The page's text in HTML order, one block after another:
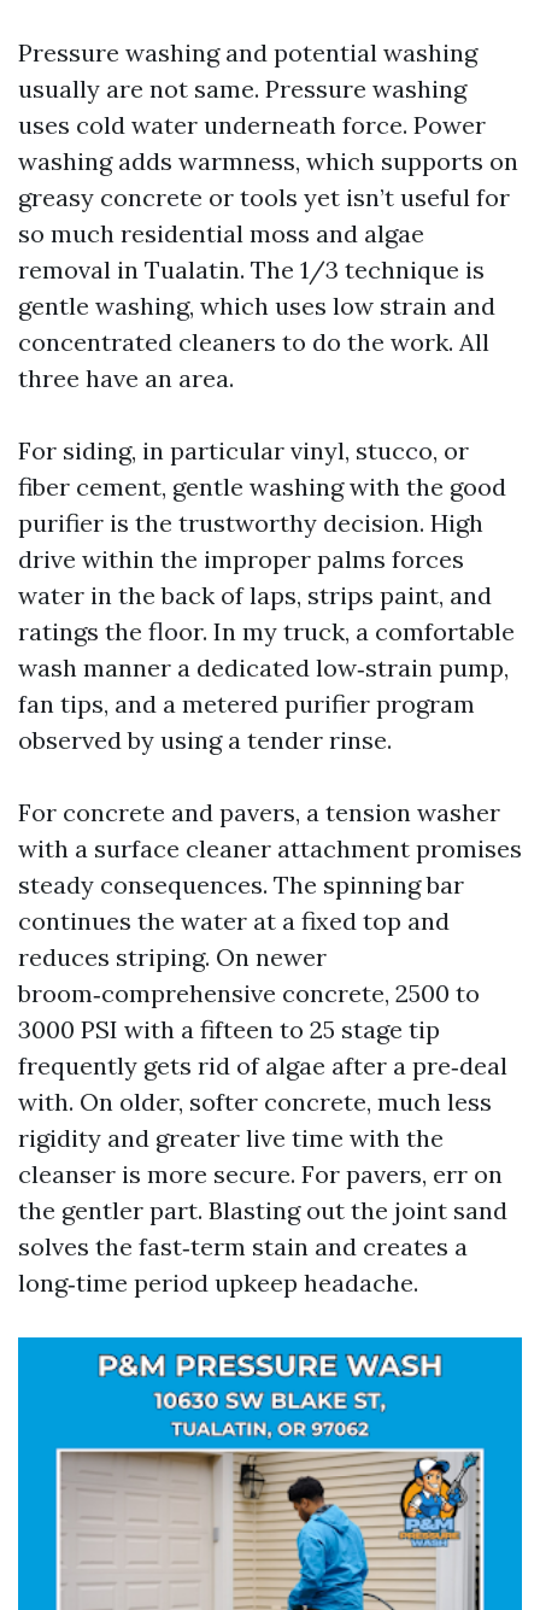
Pressure washing and potential washing
usually are not same. Pressure washing
uses cold water underneath force. Power
washing adds warmness, which supports on
greasy concrete or tools yet isn’t useful for
so much residential moss and algae
removal in Tualatin. The 1/3 technique is
gentle washing, which uses low strain and
concentrated cleaners to do the work. All
three have an area.
For siding, in particular vinyl, stucco, or
fiber cement, gentle washing with the good
purifier is the trustworthy decision. High
drive within the improper palms forces
water in the back of laps, strips paint, and
ratings the floor. In my truck, a comfortable
wash manner a dedicated low‑strain pump,
fan tips, and a metered purifier program
observed by using a tender rinse.
For concrete and pavers, a tension washer
with a surface cleaner attachment promises
steady consequences. The spinning bar
continues the water at a fixed top and
reduces striping. On newer
broom‑comprehensive concrete, 2500 to
3000 PSI with a fifteen to 25 stage tip
frequently gets rid of algae after a pre‑deal
with. On older, softer concrete, much less
rigidity and greater live time with the
cleanser is more secure. For pavers, err on
the gentler part. Blasting out the joint sand
solves the fast‑term stain and creates a
long‑time period upkeep headache.